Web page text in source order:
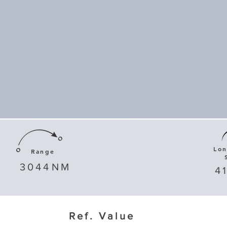
Range
3044 NM
Ref. Value